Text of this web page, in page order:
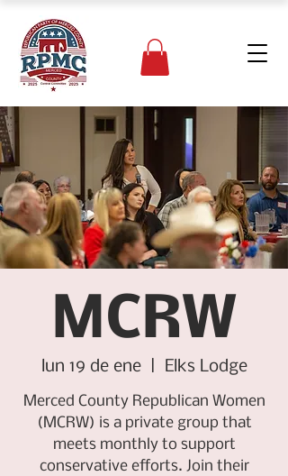
MCRW
lun 19 de ene
  |
Elks Lodge
Merced County Republican Women
(MCRW) is a private group that
meets monthly to support
conservative efforts. Join their